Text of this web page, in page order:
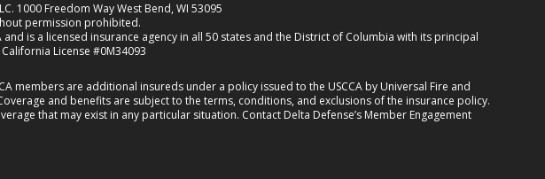
1000 Freedom Way West Bend, WI 53095
permission prohibited.
is a licensed insurance agency in all 50 states and the District of Columbia with its principal
License #0M34093
members are additional insureds under a policy issued to the USCCA by Universal Fire and
and benefits are subject to the terms, conditions, and exclusions of the insurance policy.
that may exist in any particular situation. Contact Delta Defense’s Member Engagement